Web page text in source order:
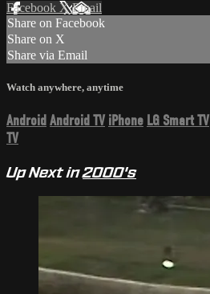
Facebook XEmail
Share on Facebook
Share on X
Share via Email
Watch anywhere, anytime
Android Android TV iPhone LG Smart TV
TV
Up Next in2000's